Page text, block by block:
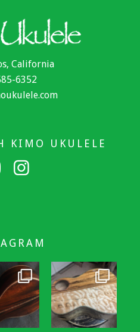
California
6352
KIMO UKULELE